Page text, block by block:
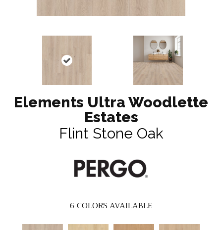
Elements Ultra Woodlette
Estates
Flint Stone Oak
6 COLORS AVAILABLE